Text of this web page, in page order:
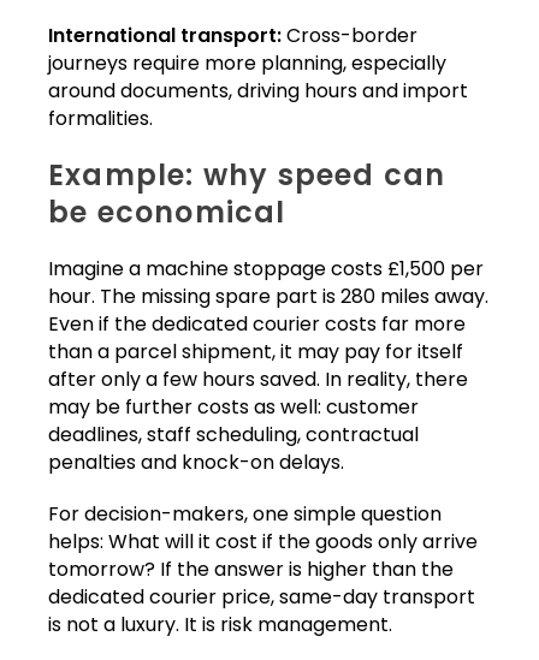
International transport:Cross-border
journeys require more planning, especially
around documents, driving hours and import
formalities.
Example: why speed can
be economical
Imagine a machine stoppage costs £1,500 per
hour. The missing spare part is 280 miles away.
Even if the dedicated courier costs far more
than a parcel shipment, it may pay for itself
after only a few hours saved. In reality, there
may be further costs as well: customer
deadlines, staff scheduling, contractual
penalties and knock-on delays.
For decision-makers, one simple question
helps: What will it cost if the goods only arrive
tomorrow? If the answer is higher than the
dedicated courier price, same-day transport
is not a luxury. It is risk management.